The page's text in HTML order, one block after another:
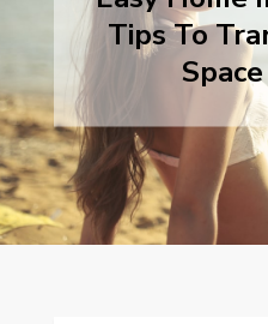
Tips To